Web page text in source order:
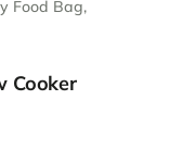
Food Bag,
Cooker